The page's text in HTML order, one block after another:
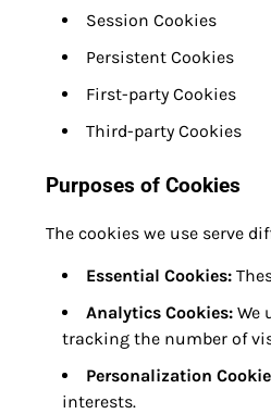
Session Cookies
Persistent Cookies
First-party Cookies
Third-party Cookies
Purposes of Cookies
The cookies we use serve
Essential Cookies:
Analytics Cookies: We
tracking the number of
Personalization
interests.